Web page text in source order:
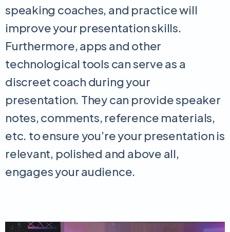
speaking coaches, and practice will
improve your presentation skills.
Furthermore, apps and other
technological tools can serve as a
discreet coach during your
presentation. They can provide speaker
notes, comments, reference materials,
etc. to ensure you’re your presentation is
relevant, polished and above all,
engages your audience.